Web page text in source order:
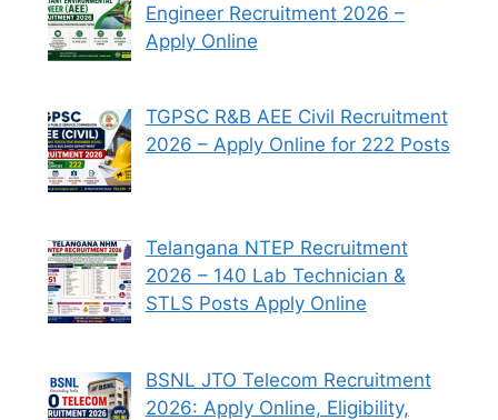
Engineer Recruitment 2026 –
Apply Online
TGPSC R&B AEE Civil Recruitment
2026 – Apply Online for 222 Posts
Telangana NTEP Recruitment
2026 – 140 Lab Technician &
STLS Posts Apply Online
BSNL JTO Telecom Recruitment
2026: Apply Online, Eligibility,